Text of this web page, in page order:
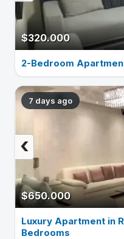
$320.000
2-Bedroom
7 days ago
$650.000
‹
Luxury Apartment in
Bedrooms